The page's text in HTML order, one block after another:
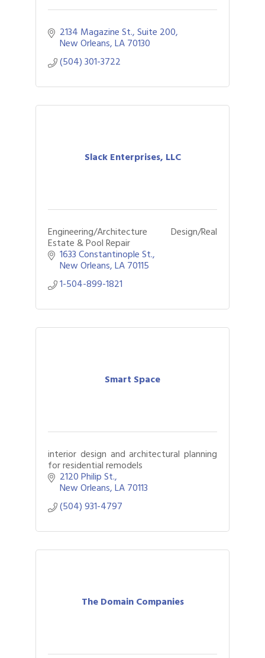
2134 Magazine St., Suite 200
New Orleans LA70130
(504) 301-3722
Slack Enterprises, LLC
Engineering/Architecture Design/Real
Estate & Pool Repair
1633 Constantinople St.
New Orleans LA70115
1-504-899-1821
Smart Space
interior design and architectural planning
for residential remodels
2120 Philip St.
New Orleans LA70113
(504) 931-4797
The Domain Companies